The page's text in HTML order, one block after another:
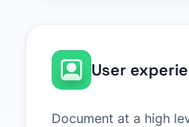
User
Document at a high